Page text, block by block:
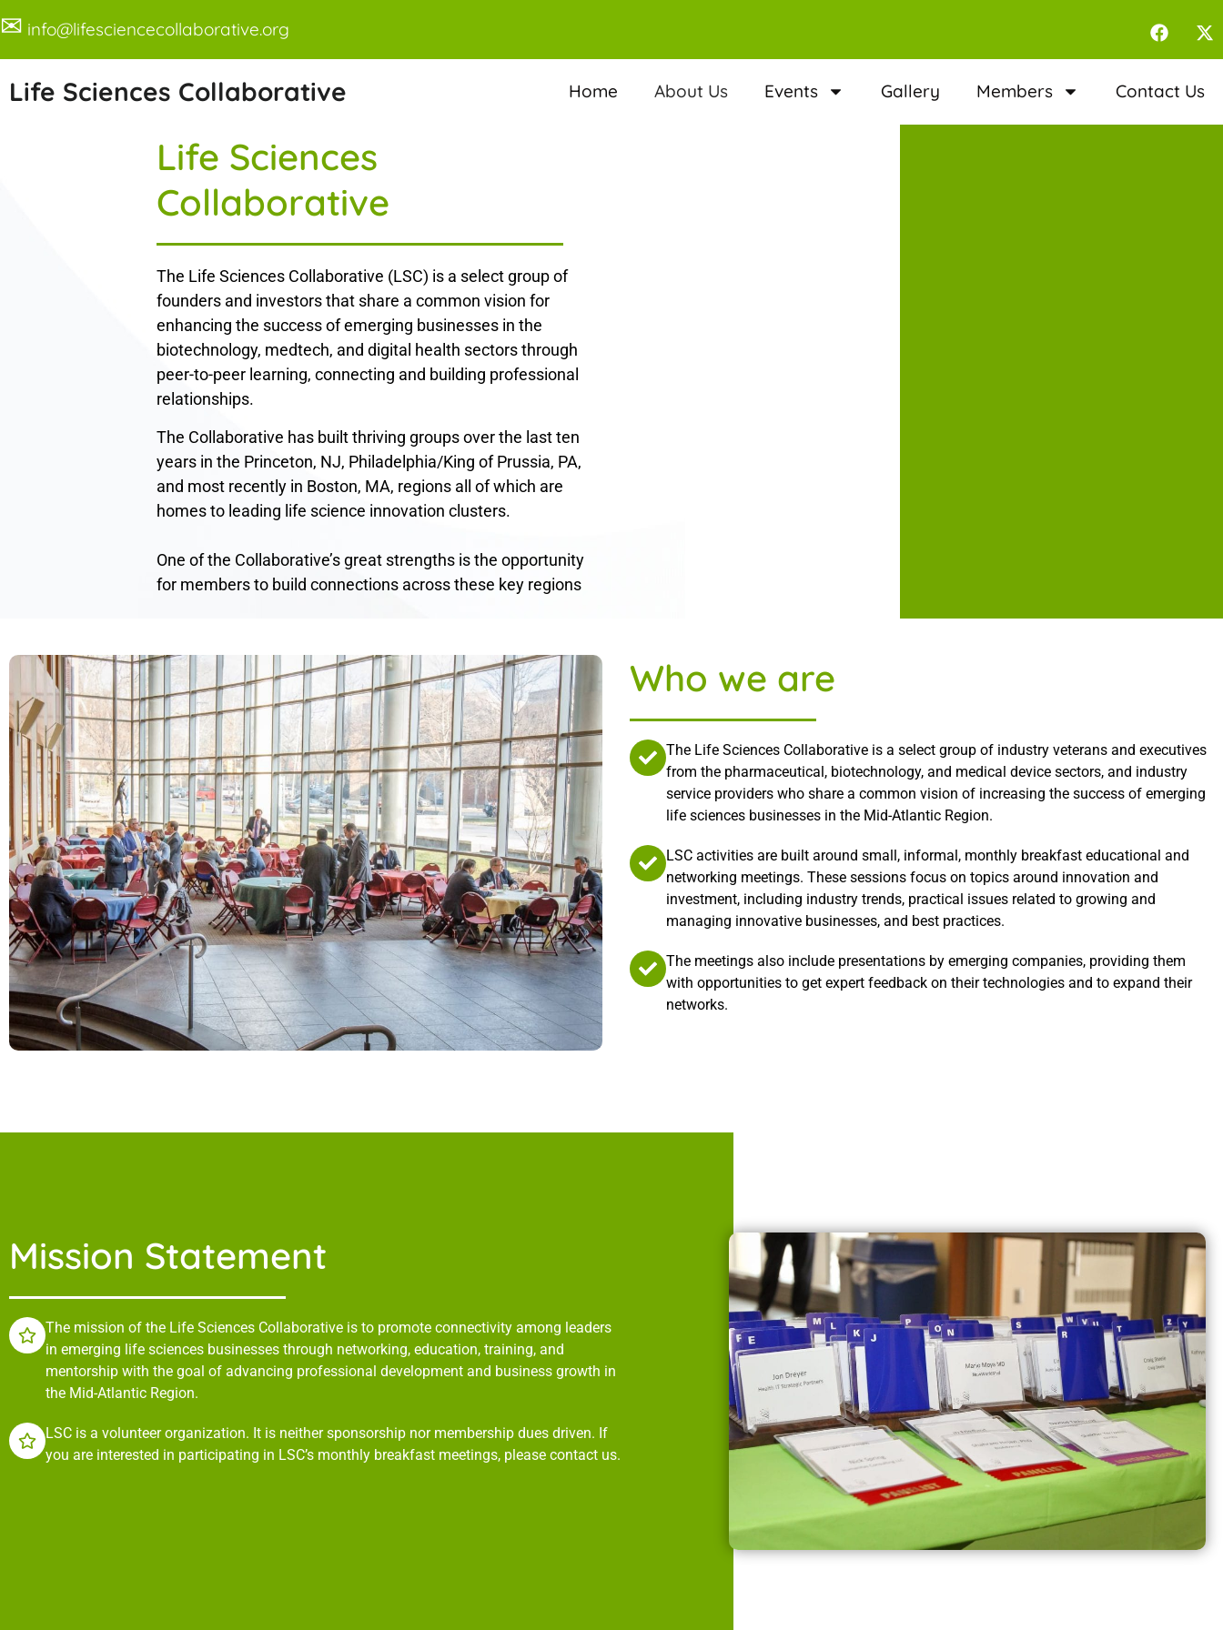
✉ info@lifesciencecollaborative.org
Life Sciences Collaborative Home About Us Events Gallery Members Contact Us
Life Sciences
Collaborative
The Life Sciences Collaborative (LSC) is a select group of
founders and investors that share a common vision for
enhancing the success of emerging businesses in the
biotechnology, medtech, and digital health sectors through
peer-to-peer learning, connecting and building professional
relationships.
The Collaborative has built thriving groups over the last ten
years in the Princeton, NJ, Philadelphia/King of Prussia, PA,
and most recently in Boston, MA, regions all of which are
homes to leading life science innovation clusters.
One of the Collaborative’s great strengths is the opportunity
for members to build connections across these key regions
Who we are
The Life Sciences Collaborative is a select group of industry veterans and executives
from the pharmaceutical, biotechnology, and medical device sectors, and industry
service providers who share a common vision of increasing the success of emerging
life sciences businesses in the Mid-Atlantic Region.
LSC activities are built around small, informal, monthly breakfast educational and
networking meetings. These sessions focus on topics around innovation and
investment, including industry trends, practical issues related to growing and
managing innovative businesses, and best practices.
The meetings also include presentations by emerging companies, providing them
with opportunities to get expert feedback on their technologies and to expand their
networks.
Mission Statement
The mission of the Life Sciences Collaborative is to promote connectivity among leaders
in emerging life sciences businesses through networking, education, training, and
mentorship with the goal of advancing professional development and business growth in
the Mid-Atlantic Region.
LSC is a volunteer organization. It is neither sponsorship nor membership dues driven. If
you are interested in participating in LSC’s monthly breakfast meetings, please contact us.